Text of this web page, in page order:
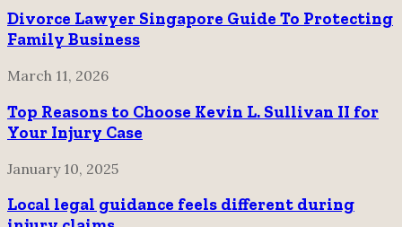
Divorce Lawyer Singapore Guide To Protecting
Family Business
March 11, 2026
Top Reasons to Choose Kevin L. Sullivan II for
Your Injury Case
January 10, 2025
Local legal guidance feels different during